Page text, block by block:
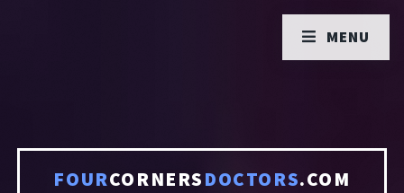
FOURCORNERSDOCTORS.COM
MENU